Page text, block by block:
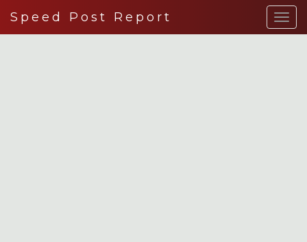
Speed Post Report